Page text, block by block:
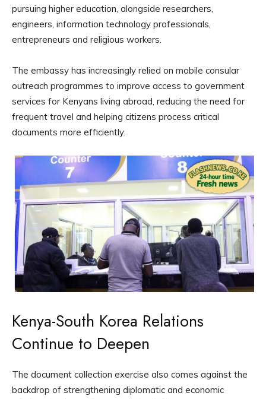
pursuing higher education, alongside researchers,
engineers, information technology professionals,
entrepreneurs and religious workers.
The embassy has increasingly relied on mobile consular
outreach programmes to improve access to government
services for Kenyans living abroad, reducing the need for
frequent travel and helping citizens process critical
documents more efficiently.
Kenya-South Korea Relations
Continue to Deepen
The document collection exercise also comes against the
backdrop of strengthening diplomatic and economic